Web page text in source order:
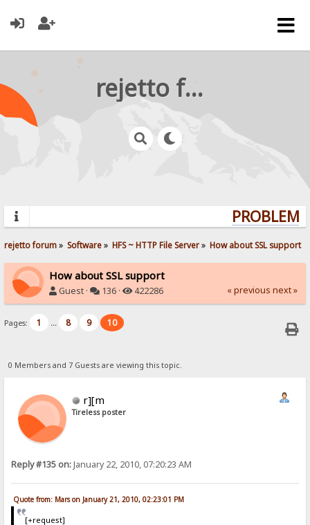
rejetto forum
rejetto forum» Software» HFS ~ HTTP File Server» How about SSL support
How about SSL support
Guest · 136 · 422286 « previous next »
Pages: 1 ... 8 9 10
0 Members and 7 Guests are viewing this topic.
r][m
Tireless poster
Reply #135 on:January 22, 2010, 07:20:23 AM
Quote from: Mars on January 21, 2010, 02:23:01 PM
[+request]